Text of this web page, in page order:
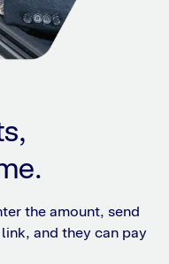
the amount, send
and they can pay